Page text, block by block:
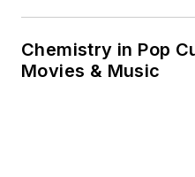
Chemistry in Pop
Movies & Music